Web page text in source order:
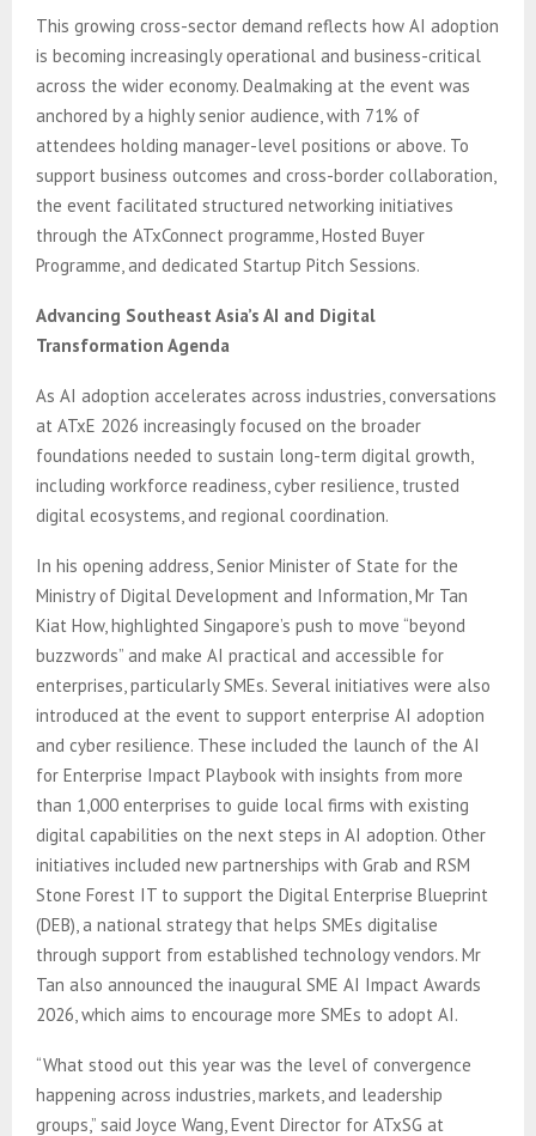
This growing cross-sector demand reflects how AI adoption
is becoming increasingly operational and business-critical
across the wider economy. Dealmaking at the event was
anchored by a highly senior audience, with 71% of
attendees holding manager-level positions or above. To
support business outcomes and cross-border collaboration,
the event facilitated structured networking initiatives
through the ATxConnect programme, Hosted Buyer
Programme, and dedicated Startup Pitch Sessions.
Advancing Southeast Asia’s AI and Digital
Transformation Agenda
As AI adoption accelerates across industries, conversations
at ATxE 2026 increasingly focused on the broader
foundations needed to sustain long-term digital growth,
including workforce readiness, cyber resilience, trusted
digital ecosystems, and regional coordination.
In his opening address, Senior Minister of State for the
Ministry of Digital Development and Information, Mr Tan
Kiat How, highlighted Singapore’s push to move “beyond
buzzwords” and make AI practical and accessible for
enterprises, particularly SMEs. Several initiatives were also
introduced at the event to support enterprise AI adoption
and cyber resilience. These included the launch of the AI
for Enterprise Impact Playbook with insights from more
than 1,000 enterprises to guide local firms with existing
digital capabilities on the next steps in AI adoption. Other
initiatives included new partnerships with Grab and RSM
Stone Forest IT to support the Digital Enterprise Blueprint
(DEB), a national strategy that helps SMEs digitalise
through support from established technology vendors. Mr
Tan also announced the inaugural SME AI Impact Awards
2026, which aims to encourage more SMEs to adopt AI.
“What stood out this year was the level of convergence
happening across industries, markets, and leadership
groups,” said Joyce Wang, Event Director for ATxSG at